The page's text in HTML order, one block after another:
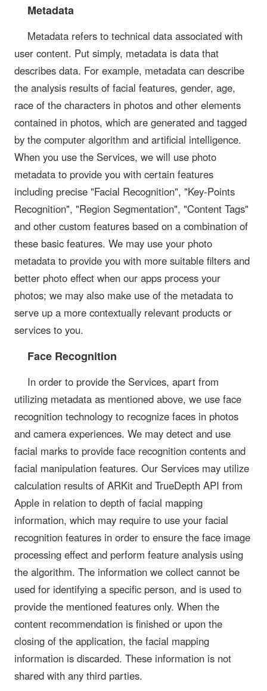
Metadata
Metadata refers to technical data associated with
user content. Put simply, metadata is data that
describes data. For example, metadata can describe
the analysis results of facial features, gender, age,
race of the characters in photos and other elements
contained in photos, which are generated and tagged
by the computer algorithm and artificial intelligence.
When you use the Services, we will use photo
metadata to provide you with certain features
including precise "Facial Recognition", "Key-Points
Recognition", "Region Segmentation", "Content Tags"
and other custom features based on a combination of
these basic features. We may use your photo
metadata to provide you with more suitable filters and
better photo effect when our apps process your
photos; we may also make use of the metadata to
serve up a more contextually relevant products or
services to you.
Face Recognition
In order to provide the Services, apart from
utilizing metadata as mentioned above, we use face
recognition technology to recognize faces in photos
and camera experiences. We may detect and use
facial marks to provide face recognition contents and
facial manipulation features. Our Services may utilize
calculation results of ARKit and TrueDepth API from
Apple in relation to depth of facial mapping
information, which may require to use your facial
recognition features in order to ensure the face image
processing effect and perform feature analysis using
the algorithm. The information we collect cannot be
used for identifying a specific person, and is used to
provide the mentioned features only. When the
content recommendation is finished or upon the
closing of the application, the facial mapping
information is discarded. These information is not
shared with any third parties.